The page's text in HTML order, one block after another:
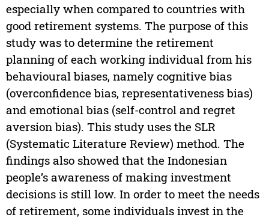
especially when compared to countries with
good retirement systems. The purpose of this
study was to determine the retirement
planning of each working individual from his
behavioural biases, namely cognitive bias
(overconfidence bias, representativeness bias)
and emotional bias (self-control and regret
aversion bias). This study uses the SLR
(Systematic Literature Review) method. The
findings also showed that the Indonesian
people’s awareness of making investment
decisions is still low. In order to meet the needs
of retirement, some individuals invest in the